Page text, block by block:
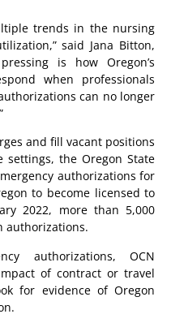
trends in the nursing
said Jana Bitton,
is how Oregon’s
when professionals
can no longer
and fill vacant positions
the Oregon State
authorizations for
to become licensed to
2022, more than 5,000
authorizations.
authorizations, OCN
of contract or travel
for evidence of Oregon